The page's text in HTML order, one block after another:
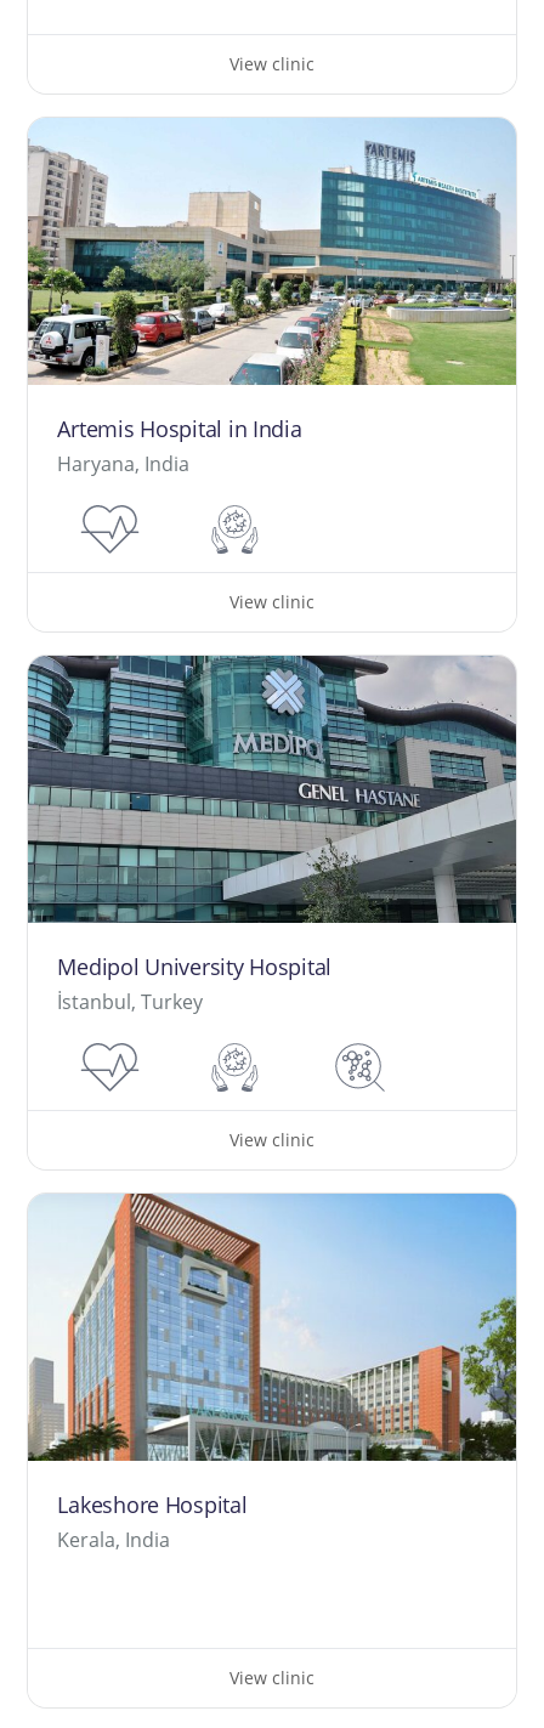
View clinic
Artemis Hospital in India
Haryana, India
View clinic
Medipol University Hospital
İstanbul, Turkey
View clinic
Lakeshore Hospital
Kerala, India
View clinic